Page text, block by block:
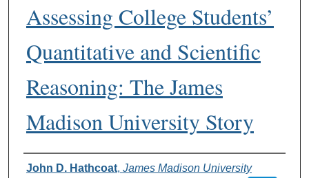
Assessing College Students’
Quantitative and Scientific
Reasoning: The James
Madison University Story
Authors
John D. Hathcoat, James Madison University